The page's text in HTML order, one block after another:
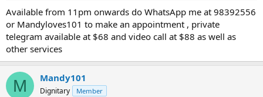
Available from 11pm onwards do WhatsApp me at 98392556
or Mandyloves101 to make an appointment , private
telegram available at $68 and video call at $88 as well as
other services
M Mandy101
Dignitary Member